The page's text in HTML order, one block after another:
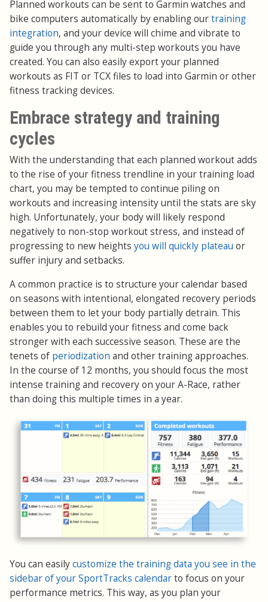
Planned workouts can be sent to Garmin watches and
bike computers automatically by enabling ourtraining
integration, and your device will chime and vibrate to
guide you through any multi-step workouts you have
created. You can also easily export your planned
workouts as FIT or TCX files to load into Garmin or other
fitness tracking devices.
Embrace strategy and training
cycles
With the understanding that each planned workout adds
to the rise of your fitness trendline in your training load
chart, you may be tempted to continue piling on
workouts and increasing intensity until the stats are sky
high. Unfortunately, your body will likely respond
negatively to non-stop workout stress, and instead of
progressing to new heights you will quickly plateau or
suffer injury and setbacks.
A common practice is to structure your calendar based
on seasons with intentional, elongated recovery periods
between them to let your body partially detrain. This
enables you to rebuild your fitness and come back
stronger with each successive season. These are the
tenets of periodization and other training approaches.
In the course of 12 months, you should focus the most
intense training and recovery on your A-Race, rather
than doing this multiple times in a year.
You can easilycustomize the training data you see in the
sidebar of your SportTracks calendarto focus on your
performance metrics. This way, as you plan your